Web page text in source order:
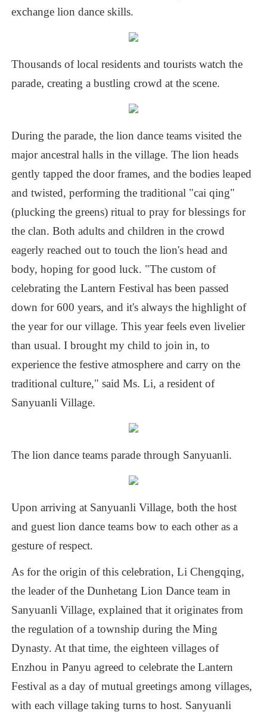
exchange lion dance skills.
Thousands of local residents and tourists watch the
parade, creating a bustling crowd at the scene.
During the parade, the lion dance teams visited the
major ancestral halls in the village. The lion heads
gently tapped the door frames, and the bodies leaped
and twisted, performing the traditional "cai qing"
(plucking the greens) ritual to pray for blessings for
the clan. Both adults and children in the crowd
eagerly reached out to touch the lion's head and
body, hoping for good luck. "The custom of
celebrating the Lantern Festival has been passed
down for 600 years, and it's always the highlight of
the year for our village. This year feels even livelier
than usual. I brought my child to join in, to
experience the festive atmosphere and carry on the
traditional culture," said Ms. Li, a resident of
Sanyuanli Village.
The lion dance teams parade through Sanyuanli.
Upon arriving at Sanyuanli Village, both the host
and guest lion dance teams bow to each other as a
gesture of respect.
As for the origin of this celebration, Li Chengqing,
the leader of the Dunhetang Lion Dance team in
Sanyuanli Village, explained that it originates from
the regulation of a township during the Ming
Dynasty. At that time, the eighteen villages of
Enzhou in Panyu agreed to celebrate the Lantern
Festival as a day of mutual greetings among villages,
with each village taking turns to host. Sanyuanli
Pearl
Subscribe to read more